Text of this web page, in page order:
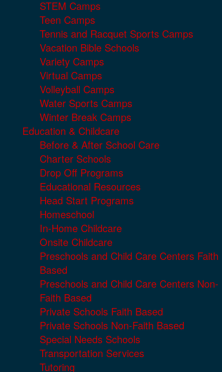
STEM Camps
Teen Camps
Tennis and Racquet Sports Camps
Vacation Bible Schools
Variety Camps
Virtual Camps
Volleyball Camps
Water Sports Camps
Winter Break Camps
Education & Childcare
Before & After School Care
Charter Schools
Drop Off Programs
Educational Resources
Head Start Programs
Homeschool
In-Home Childcare
Onsite Childcare
Preschools and Child Care Centers Faith
Based
Preschools and Child Care Centers Non-
Faith Based
Private Schools Faith Based
Private Schools Non-Faith Based
Special Needs Schools
Transportation Services
Tutoring